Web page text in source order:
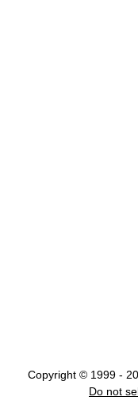
Copyright © 1999 -
Do not